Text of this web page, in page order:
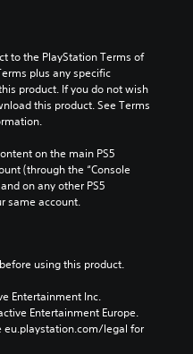
to the PlayStation Terms of
plus any specific
product. If you do not wish
this product. See Terms
on the main PS5
(through the “Console
on any other PS5
same account.
using this product.
Entertainment Inc.
Entertainment Europe.
eu.playstation.com/legal for